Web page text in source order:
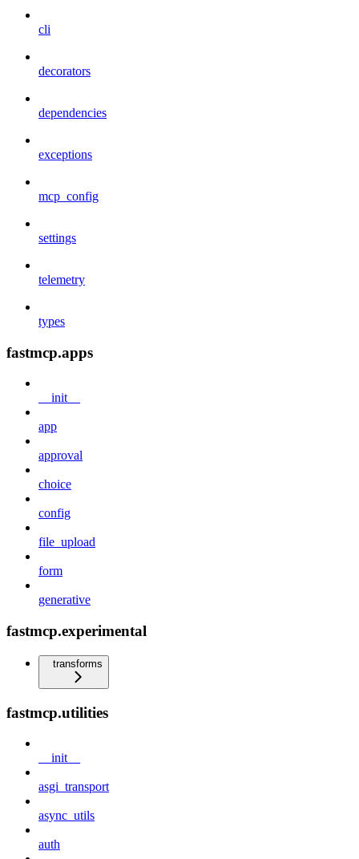
cli
decorators
dependencies
exceptions
mcp_config
settings
telemetry
types
fastmcp.apps
__init__
app
approval
choice
config
file_upload
form
generative
fastmcp.experimental
transforms
fastmcp.utilities
__init__
asgi_transport
async_utils
auth